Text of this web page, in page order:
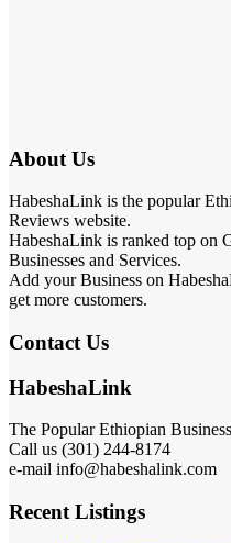
About Us
HabeshaLink is the popular
Reviews website.
HabeshaLink is ranked top on
Businesses and Services.
Add your Business on
get more customers.
Contact Us
HabeshaLink
The Popular Ethiopian
Call us (301) 244-8174
e-mail info@habeshalink.com
Recent Listings